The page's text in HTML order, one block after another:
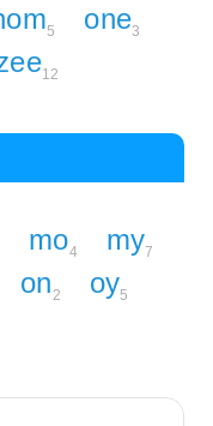
5 one3
12
mo4 my7
on2 oy5